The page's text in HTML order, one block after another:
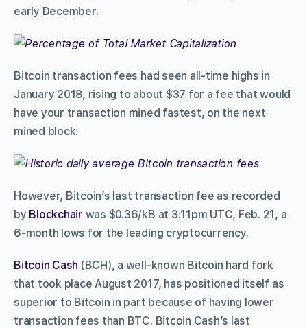
early December.
Bitcoin transaction fees had seen all-time highs in
January 2018, rising to about $37 for a fee that would
have your transaction mined fastest, on the next
mined block.
However, Bitcoin’s last transaction fee as recorded
by Blockchair was $0.36/kB at 3:11pm UTC, Feb. 21, a
6-month lows for the leading cryptocurrency.
Bitcoin Cash (BCH), a well-known Bitcoin hard fork
that took place August 2017, has positioned itself as
superior to Bitcoin in part because of having lower
transaction fees than BTC. Bitcoin Cash’s last